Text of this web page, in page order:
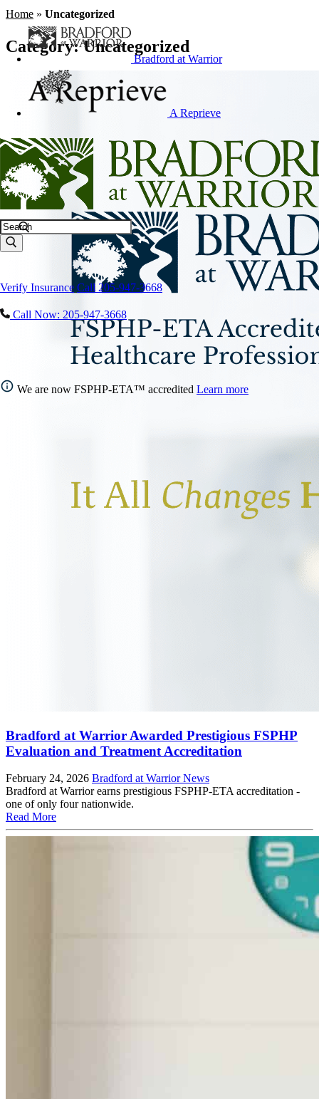
Bradford at Warrior
A Reprieve
Search
Verify Insurance Call 205-947-3668
Call Now: 205-947-3668
We are now FSPHP-ETA™ accredited Learn more
Home » Uncategorized
Category:Uncategorized
Bradford at Warrior Awarded Prestigious FSPHP
Evaluation and Treatment Accreditation
February 24, 2026 Bradford at Warrior News
Bradford at Warrior earns prestigious FSPHP-ETA accreditation -
one of only four nationwide.
Read More